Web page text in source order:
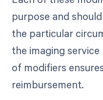
purpose and
the particular
the imaging
of modifiers
reimbursement.